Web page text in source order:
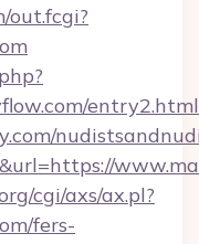
out.fcgi?
entry2.html
cgi/axs/ax.pl?
fers-